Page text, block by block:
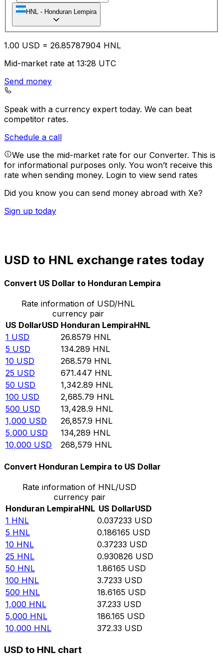
HNL - Honduran Lempira
1.00 USD = 26.85787904 HNL
Mid-market rate at 13:28 UTC
Send money
Speak with a currency expert today. We can beat
competitor rates.
Schedule a call
We use the mid-market rate for our Converter. This is
for informational purposes only. You won’t receive this
rate when sending money. Login to view send rates
Did you know you can send money abroad with Xe?
Sign up today
USD to HNL exchange rates today
Convert US Dollar to Honduran Lempira
Rate information of USD/HNL
currency pair
US DollarUSD Honduran LempiraHNL
1 USD 26.8579 HNL
5 USD 134.289 HNL
10 USD 268.579 HNL
25 USD 671.447 HNL
50 USD 1,342.89 HNL
100 USD 2,685.79 HNL
500 USD 13,428.9 HNL
1,000 USD 26,857.9 HNL
5,000 USD 134,289 HNL
10,000 USD 268,579 HNL
Convert Honduran Lempira to US Dollar
Rate information of HNL/USD
currency pair
Honduran LempiraHNL US DollarUSD
1 HNL 0.037233 USD
5 HNL 0.186165 USD
10 HNL 0.37233 USD
25 HNL 0.930826 USD
50 HNL 1.86165 USD
100 HNL 3.7233 USD
500 HNL 18.6165 USD
1,000 HNL 37.233 USD
5,000 HNL 186.165 USD
10,000 HNL 372.33 USD
USD to HNL chart